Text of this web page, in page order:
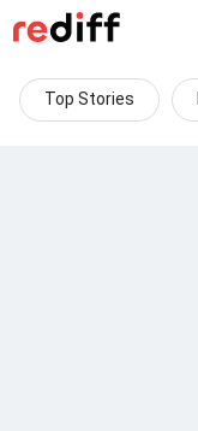
Top Stories